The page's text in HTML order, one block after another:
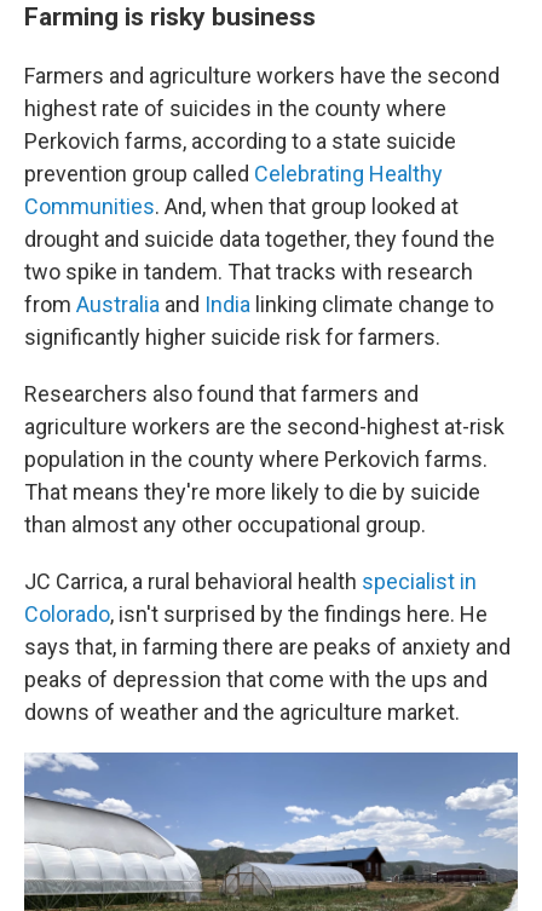
Farming is risky business
Farmers and agriculture workers have the second
highest rate of suicides in the county where
Perkovich farms, according to a state suicide
prevention group called Celebrating Healthy
Communities. And, when that group looked at
drought and suicide data together, they found the
two spike in tandem. That tracks with research
from Australia and India linking climate change to
significantly higher suicide risk for farmers.
Researchers also found that farmers and
agriculture workers are the second-highest at-risk
population in the county where Perkovich farms.
That means they're more likely to die by suicide
than almost any other occupational group.
JC Carrica, a rural behavioral health specialist in
Colorado, isn't surprised by the findings here. He
says that, in farming there are peaks of anxiety and
peaks of depression that come with the ups and
downs of weather and the agriculture market.